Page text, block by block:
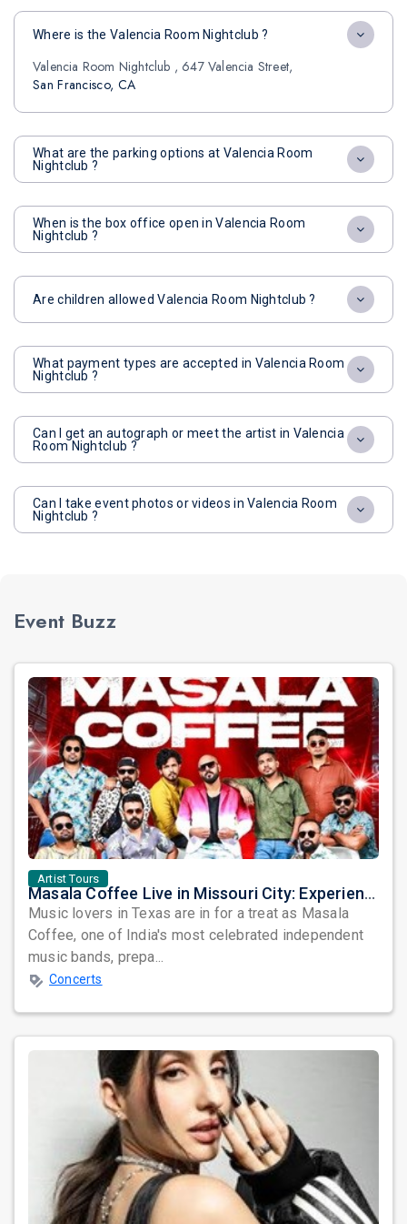
Where is the Valencia Room Nightclub ?
Valencia Room Nightclub , 647 Valencia Street,
San Francisco, CA
What are the parking options at Valencia Room
Nightclub ?
When is the box office open in Valencia Room
Nightclub ?
Are children allowed Valencia Room Nightclub ?
What payment types are accepted in Valencia Room
Nightclub ?
Can I get an autograph or meet the artist in Valencia
Room Nightclub ?
Can I take event photos or videos in Valencia Room
Nightclub ?
Event Buzz
Artist Tours
Masala Coffee Live in Missouri City: Experience the Energy of One of South India's Most Dynamic Bands
Music lovers in Texas are in for a treat as Masala
Coffee, one of India's most celebrated independent
music bands, prepa...
Concerts